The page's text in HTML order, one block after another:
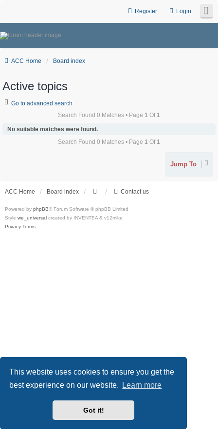
This website uses cookies to ensure you get the
best experience on our website.
Learn more
Got it!
Login
Register
ACC Home Board index
Active topics
Go to advanced search
Search Found 0 Matches • Page 1 Of1
No suitable matches were found.
Search Found 0 Matches • Page 1 Of1
Jump To
ACC Home Board index Contact us
Powered by phpBB® Forum Software © phpBB Limited
Style we_universal created by INVENTEA & v12mike
Privacy Terms